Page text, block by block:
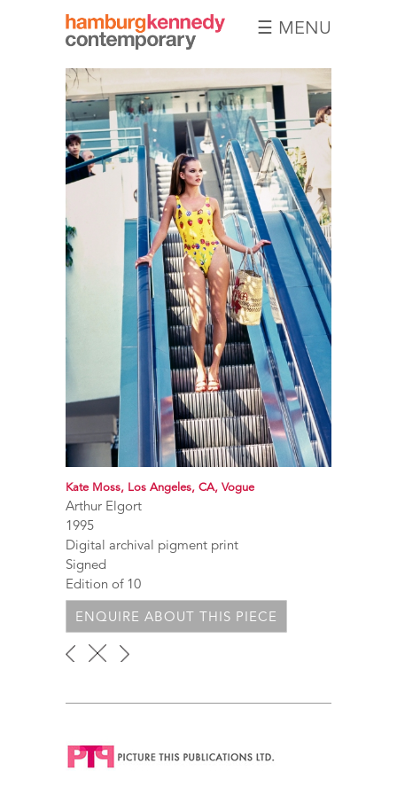
Hamburg
Kennedy
Photographs
☰ MENU
Kate Moss, Los Angeles, CA, Vogue
Arthur Elgort
1995
Digital archival pigment print
Signed
Edition of 10
ENQUIRE ABOUT THIS PIECE